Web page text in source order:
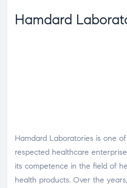
Hamdard
Hamdard Laboratories is one
respected healthcare
its competence in the field of
health products. Over the